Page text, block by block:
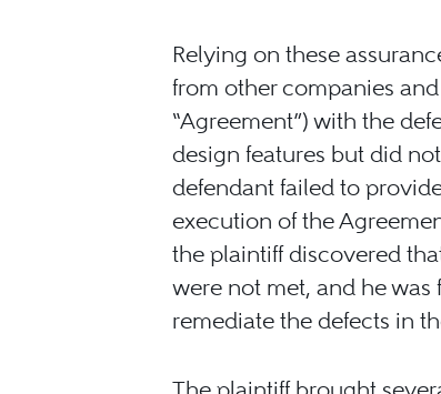
Relying on these
from other companies
“Agreement”) with the
design features but did
defendant failed to
execution of the
the plaintiff discovered
were not met, and he
remediate the defects in